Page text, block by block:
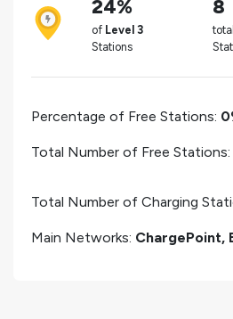
24%
of Level 3
Stations
8
total
Percentage of Free Stations:
Total Number of Free Stations:
Total Number of Charging
Main Networks: ChargePoint,